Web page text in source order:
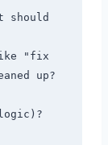
should
"fix
up?